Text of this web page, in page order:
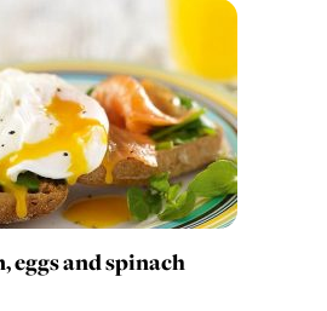
eggs and spinach